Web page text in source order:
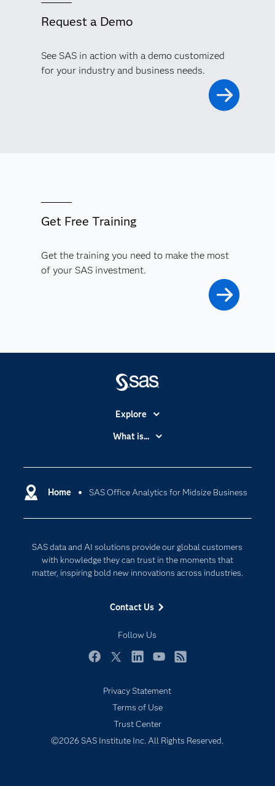
Request a Demo
See SAS in action with a demo customized
for your industry and business needs.
Get Free Training
Get the training you need to make the most
of your SAS investment.
Home SAS Office Analytics for Midsize Business
SAS data and AI solutions provide our global customers
with knowledge they can trust in the moments that
matter, inspiring bold new innovations across industries.
Contact Us
Follow Us
Explore
Accessibility
Certification
Communities
Documentation
For Educators
Industries
My SAS
Newsroom
SAS Viya
Solutions
What is...
Cloud Computing
Responsible Innovation
Privacy Statement
Terms of Use
Trust Center
©2026 SAS Institute Inc. All Rights Reserved.